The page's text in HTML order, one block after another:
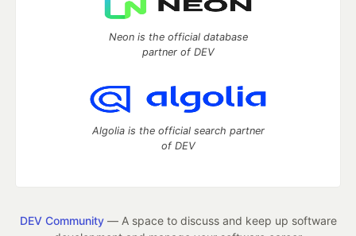
Neon is the official database
partner of DEV
Algolia is the official search partner
of DEV
DEV Community— A space to discuss and keep up software